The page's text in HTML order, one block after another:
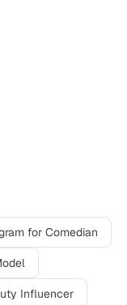
for Comedian
Influencer